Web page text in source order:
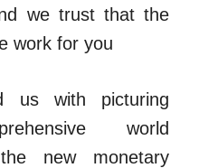
we trust that the
work for you
us with picturing
world
new monetary